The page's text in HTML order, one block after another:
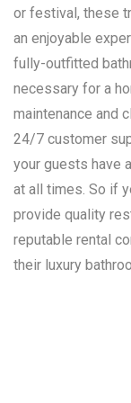
or festival, these
an enjoyable
fully-outfitted
necessary for a
maintenance and
24/7 customer
your guests have
at all times. So if
provide quality
reputable rental
their luxury